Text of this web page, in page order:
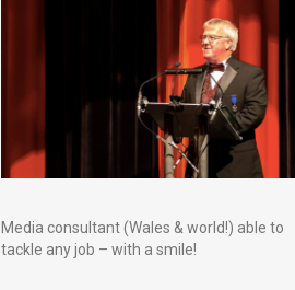
Media consultant (Wales & world!) able to
tackle any job – with a smile!